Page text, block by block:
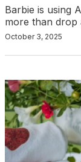
Barbie is using
more than drop
October 3, 2025